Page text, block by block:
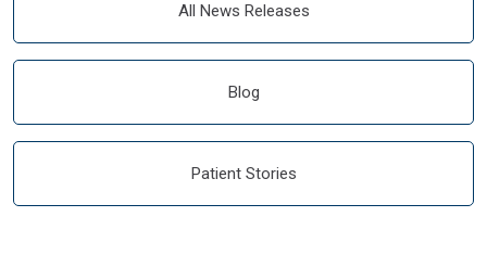
All News Releases
Blog
Patient Stories